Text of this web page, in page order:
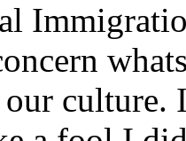
culture.